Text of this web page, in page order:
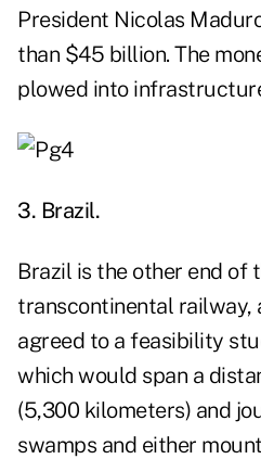
President Nicolas
than $45 billion. The
plowed into
3. Brazil.
Brazil is the other end of
transcontinental railway,
agreed to a feasibility
which would span a
(5,300 kilometers) and
swamps and either